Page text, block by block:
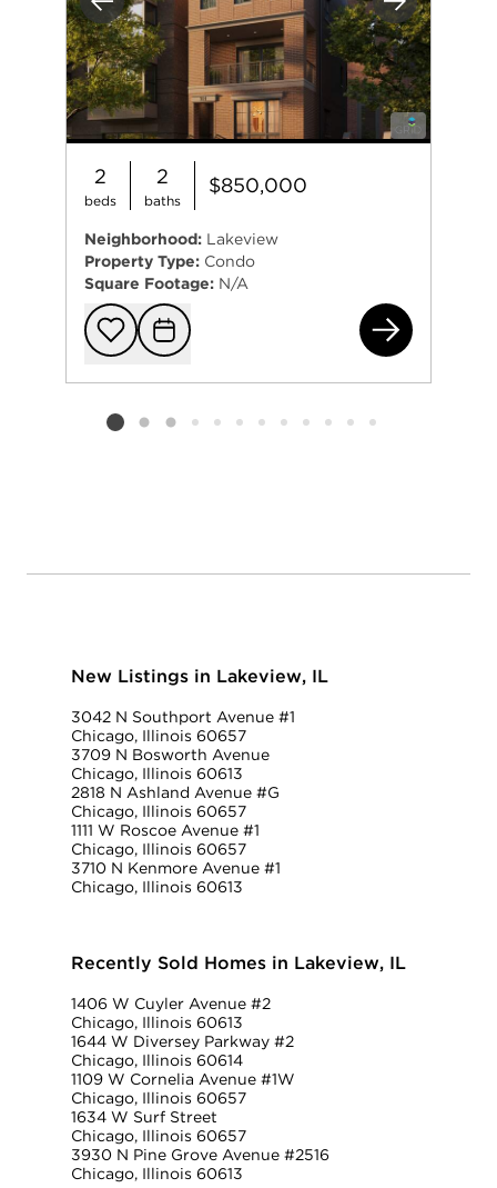
Previous Next
2
beds
2
baths
$850,000
Neighborhood: Lakeview
Property Type: Condo
Square Footage: N/A
Add to
Request
Listing card 2 selected
New Listings in Lakeview, IL
3042 N Southport Avenue #1
Chicago, Illinois 60657
3709 N Bosworth Avenue
Chicago, Illinois 60613
2818 N Ashland Avenue #G
Chicago, Illinois 60657
1111 W Roscoe Avenue #1
Chicago, Illinois 60657
3710 N Kenmore Avenue #1
Chicago, Illinois 60613
Recently Sold Homes in Lakeview, IL
1406 W Cuyler Avenue #2
Chicago, Illinois 60613
1644 W Diversey Parkway #2
Chicago, Illinois 60614
1109 W Cornelia Avenue #1W
Chicago, Illinois 60657
1634 W Surf Street
Chicago, Illinois 60657
3930 N Pine Grove Avenue #2516
Chicago, Illinois 60613